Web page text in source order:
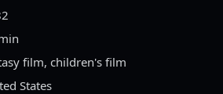
film, children's film
States